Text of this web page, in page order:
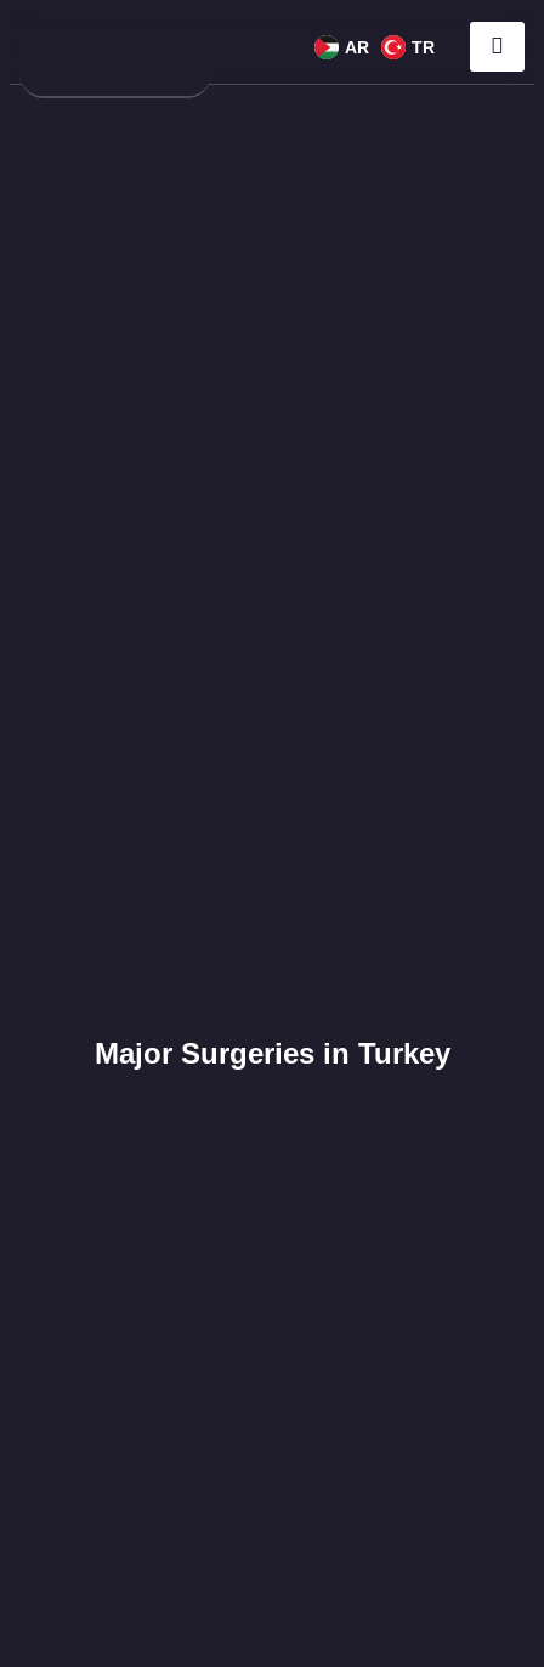
AR TR
Major Surgeries in Turkey